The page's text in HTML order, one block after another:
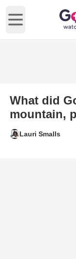
Open main menu
What did
mountain,
Lauri Smalls